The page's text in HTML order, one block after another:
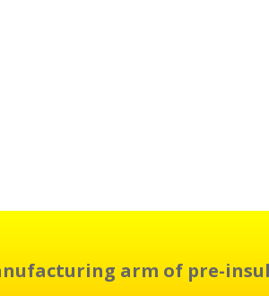
arm of pre-